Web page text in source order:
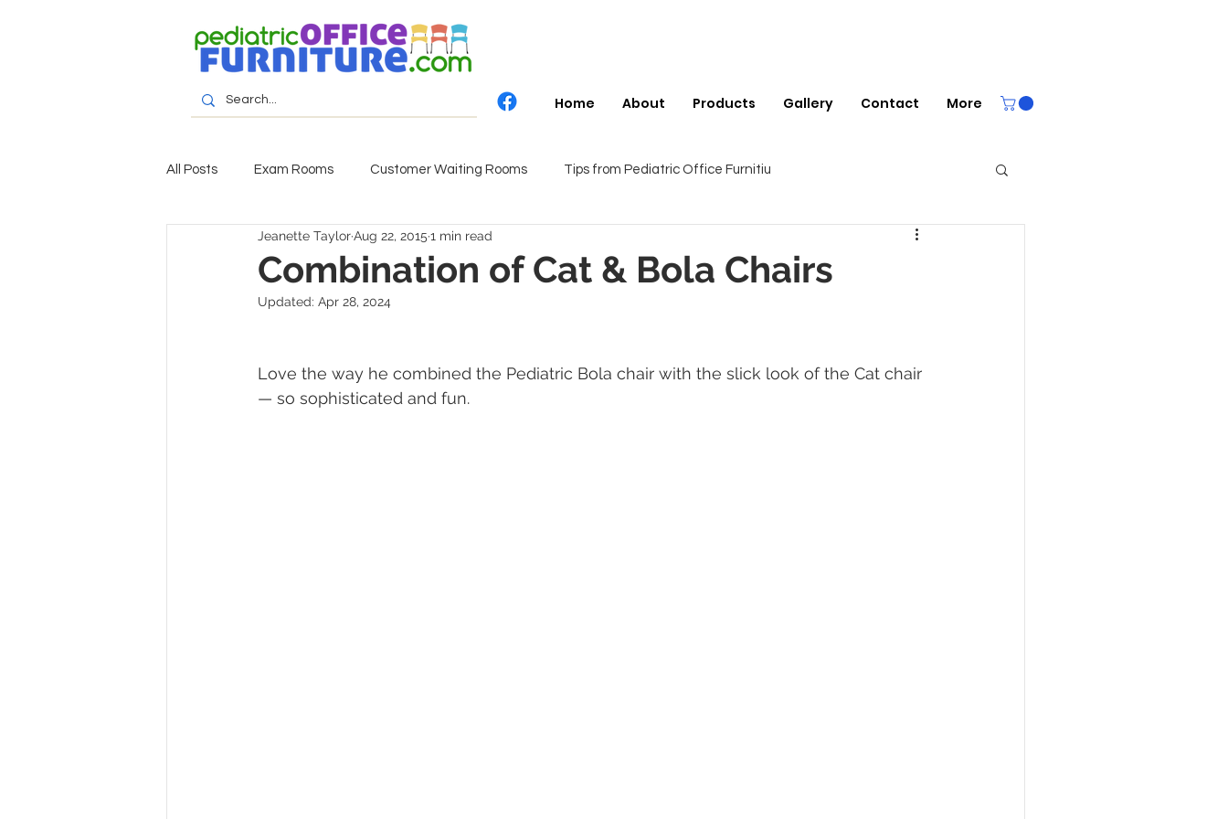
Home About Products Gallery Contact More
All Posts Exam Rooms Customer Waiting Rooms Tips from Pediatric Office Furnitiu
Combination of Cat & Bola Chairs
Jeanette TaylorAug 22, 2015 1 min read
Updated: Apr 28, 2024
Love the way he combined the Pediatric Bola chair with the slick look of the Cat chair
— so sophisticated and fun.